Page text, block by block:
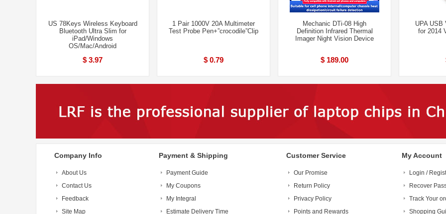
US 78Keys Wireless Keyboard
Bluetooth Ultra Slim for
iPad/Windows
OS/Mac/Android
$ 3.97
1 Pair 1000V 20A Multimeter
Test Probe Pen+”crocodile”Clip
$ 0.79
Mechanic DTi-08 High
Definition Infrared Thermal
Imager Night Vision Device
$ 189.00
UPA USB
for 2014
Company Info
About Us
Contact Us
Feedback
Site Map
Payment & Shipping
Payment Guide
My Coupons
My Integral
Estimate Delivery Time
Customer Service
Our Promise
Return Policy
Privacy Policy
Points and Rewards
My Account
Login /
Recover
Track Your
Shopping